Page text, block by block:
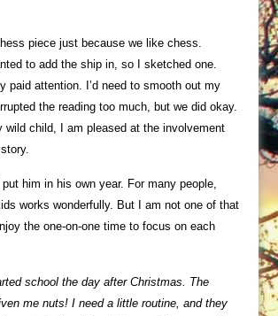
piece just because we like chess.
to add the ship in, so I sketched one.
paid attention. I’d need to smooth out my
the reading too much, but we did okay.
wild child, I am pleased at the involvement
put him in his own year. For many people,
works wonderfully. But I am not one of that
the one-on-one time to focus on each
school the day after Christmas. The
me nuts! I need a little routine, and they